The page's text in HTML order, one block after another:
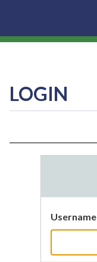
LOGIN
Username